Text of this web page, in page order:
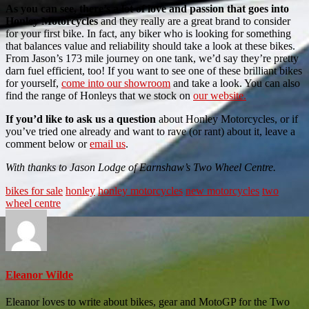
As you can see, there’s a lot of love and passion that goes into
Honley Motorcyclesand they really are a great brand to consider
for your first bike. In fact, any biker who is looking for something
that balances value and reliability should take a look at these bikes.
From Jason’s 173 mile journey on one tank, we’d say they’re pretty
darn fuel efficient, too! If you want to see one of these brilliant bikes
for yourself, come into our showroomand take a look. You can also
find the range of Honleys that we stock on our website.
If you’d like to ask us a question about Honley Motorcycles, or if
you’ve tried one already and want to rave (or rant) about it, leave a
comment below oremail us.
With thanks to Jason Lodge of Earnshaw’s Two Wheel Centre.
bikes for sale honley honley motorcycles new motorcycles two
wheel centre
Eleanor Wilde
Eleanor loves to write about bikes, gear and MotoGP for the Two